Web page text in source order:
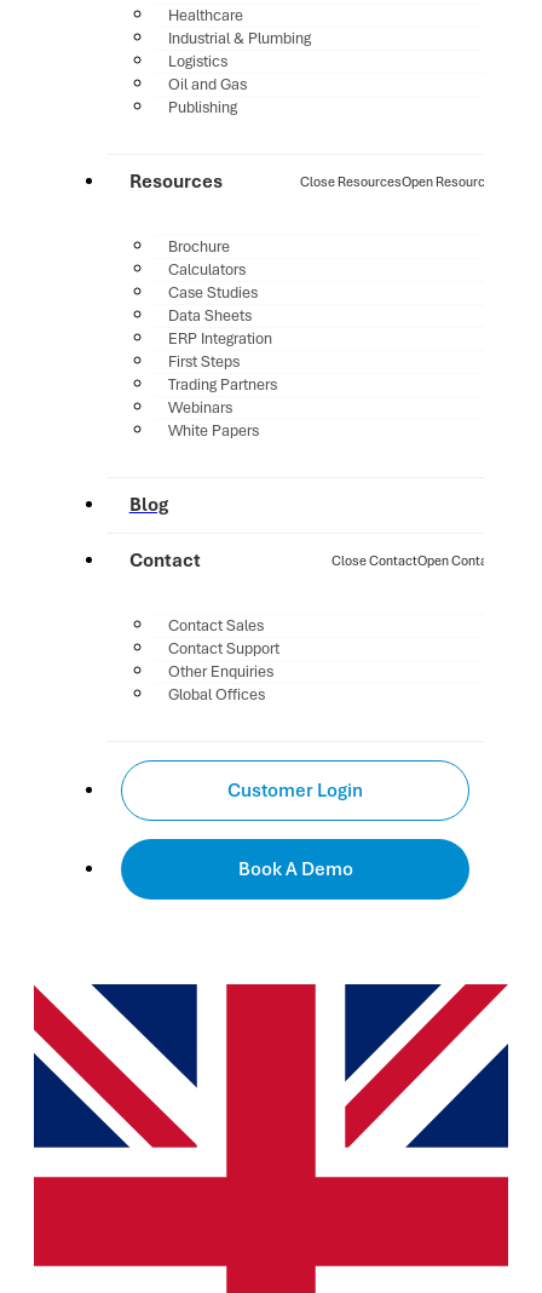
Healthcare
Industrial & Plumbing
Logistics
Oil and Gas
Publishing
Resources Close ResourcesOpen Resources
Brochure
Calculators
Case Studies
Data Sheets
ERP Integration
First Steps
Trading Partners
Webinars
White Papers
Blog
Contact Close ContactOpen Contact
Contact Sales
Contact Support
Other Enquiries
Global Offices
Customer Login
Book A Demo